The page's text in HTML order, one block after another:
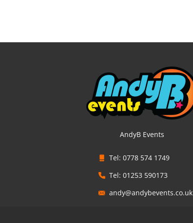
AndyB Events
Tel: 0778 574 1749
Tel: 01253 590173
andy@andybevents.co.uk